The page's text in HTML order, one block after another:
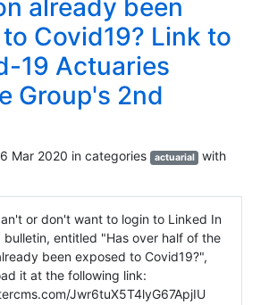
already been
Covid19? Link to
19 Actuaries
Group's 2nd
Mar 2020 in categories actuarial with
or don't want to login to Linked In
entitled "Has over half of the
been exposed to Covid19?",
it at the following link:
Jwr6tuX5T4lyG67ApjIU